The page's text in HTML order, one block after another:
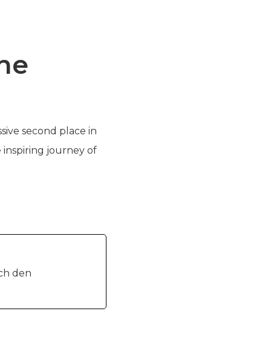
second place in
inspiring journey of
den